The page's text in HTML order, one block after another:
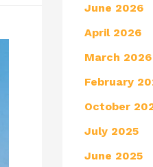
June 2026
April 2026
March 2026
February
October
July 2025
June 2025